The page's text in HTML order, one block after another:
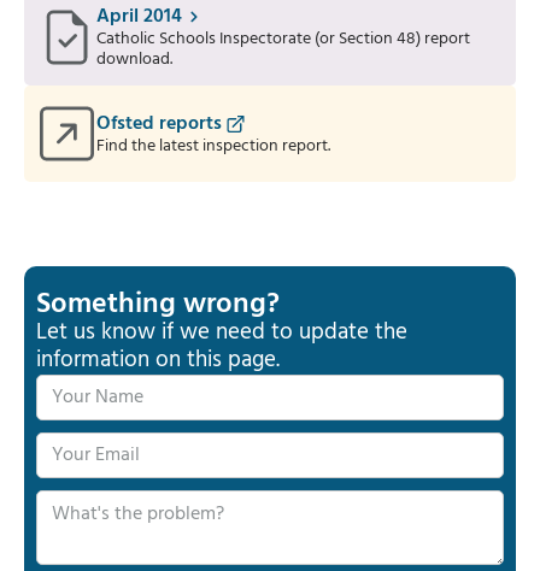
April 2014
Catholic Schools Inspectorate (or Section 48) report
download.
Ofsted reports
Find the latest inspection report.
Something wrong?
Let us know if we need to update the
information on this page.